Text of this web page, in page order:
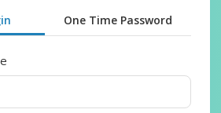
One Time Password